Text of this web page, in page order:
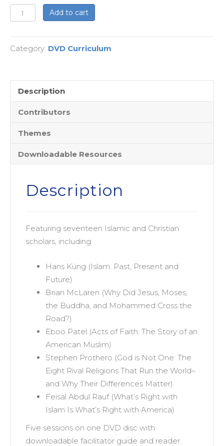
The
Jesus
Fatwah:
Love
Neighbor
as
Yourself
Edition
quantity
Add to cart
Category: DVD Curriculum
Description
Contributors
Themes
Downloadable Resources
Description
Featuring seventeen Islamic and Christian
scholars, including:
Hans Küng (Islam: Past, Present and
Future)
Brian McLaren (Why Did Jesus, Moses,
the Buddha, and Mohammed Cross the
Road?)
Eboo Patel (Acts of Faith: The Story of an
American Muslim)
Stephen Prothero (God is Not One: The
Eight Rival Religions That Run the World–
and Why Their Differences Matter)
Feisal Abdul Rauf (What’s Right with
Islam Is What’s Right with America)
Five sessions on one DVD disc with
downloadable facilitator guide and reader.